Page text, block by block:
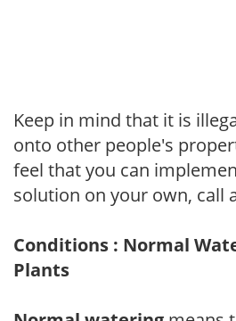
Keep in mind that it is
onto other people's
feel that you can
solution on your own, call
Conditions : Normal
Plants